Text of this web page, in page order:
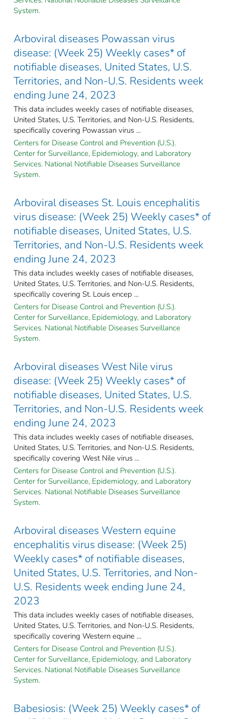
System.
Arboviral diseases Powassan virus
disease: (Week 25) Weekly cases* of
notifiable diseases, United States, U.S.
Territories, and Non-U.S. Residents week
ending June 24, 2023
This data includes weekly cases of notifiable diseases,
United States, U.S. Territories, and Non-U.S. Residents,
specifically covering Powassan virus ...
Centers for Disease Control and Prevention (U.S.).
Center for Surveillance, Epidemiology, and Laboratory
Services. National Notifiable Diseases Surveillance
System.
Arboviral diseases St. Louis encephalitis
virus disease: (Week 25) Weekly cases* of
notifiable diseases, United States, U.S.
Territories, and Non-U.S. Residents week
ending June 24, 2023
This data includes weekly cases of notifiable diseases,
United States, U.S. Territories, and Non-U.S. Residents,
specifically covering St. Louis encep ...
Centers for Disease Control and Prevention (U.S.).
Center for Surveillance, Epidemiology, and Laboratory
Services. National Notifiable Diseases Surveillance
System.
Arboviral diseases West Nile virus
disease: (Week 25) Weekly cases* of
notifiable diseases, United States, U.S.
Territories, and Non-U.S. Residents week
ending June 24, 2023
This data includes weekly cases of notifiable diseases,
United States, U.S. Territories, and Non-U.S. Residents,
specifically covering West Nile virus ...
Centers for Disease Control and Prevention (U.S.).
Center for Surveillance, Epidemiology, and Laboratory
Services. National Notifiable Diseases Surveillance
System.
Arboviral diseases Western equine
encephalitis virus disease: (Week 25)
Weekly cases* of notifiable diseases,
United States, U.S. Territories, and Non-
U.S. Residents week ending June 24,
2023
This data includes weekly cases of notifiable diseases,
United States, U.S. Territories, and Non-U.S. Residents,
specifically covering Western equine ...
Centers for Disease Control and Prevention (U.S.).
Center for Surveillance, Epidemiology, and Laboratory
Services. National Notifiable Diseases Surveillance
System.
Babesiosis: (Week 25) Weekly cases* of